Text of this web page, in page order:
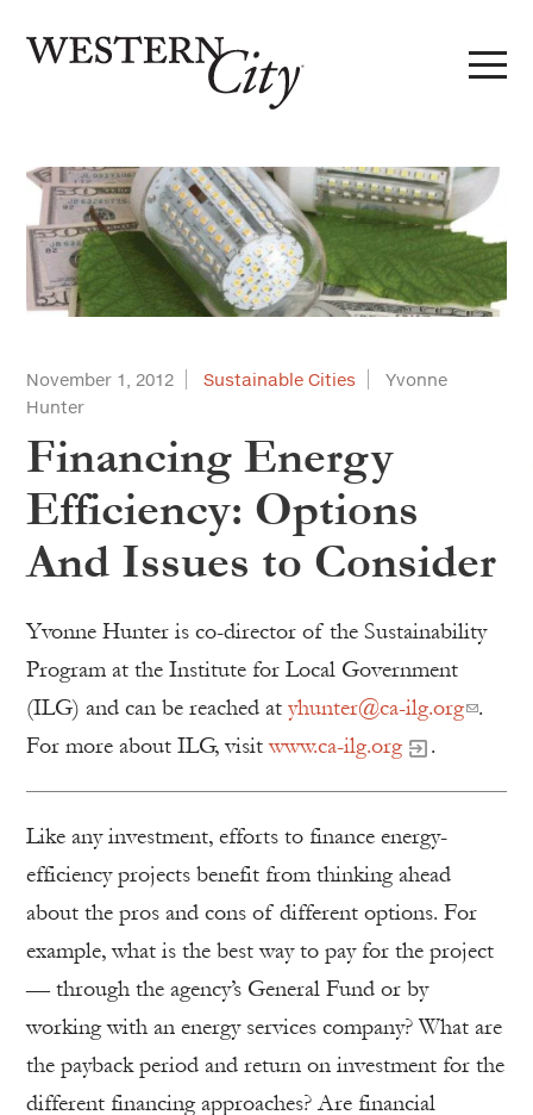
November 1, 2012 Sustainable Cities
Yvonne
Hunter
Financing Energy
Efficiency: Options
And Issues to Consider
Yvonne Hunter is co-director of the Sustainability
Program at the Institute for Local Government
(ILG) and can be reached at yhunter@ca-ilg.org .
For more about ILG, visitwww.ca-ilg.org .
Like any investment, efforts to finance energy-
efficiency projects benefit from thinking ahead
about the pros and cons of different options. For
example, what is the best way to pay for the project
— through the agency’s General Fund or by
working with an energy services company? What are
the payback period and return on investment for the
different financing approaches? Are financial